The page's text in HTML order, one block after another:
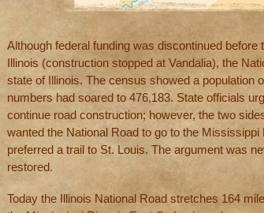
Although federal funding was discontinued before
Illinois (construction stopped at Vandalia), the
state of Illinois. The census showed a population
numbers had soared to 476,183. State officials
continue road construction; however, the two
wanted the National Road to go to the Mississippi
preferred a trail to St. Louis. The argument was
restored.
Today the Illinois National Road stretches 164